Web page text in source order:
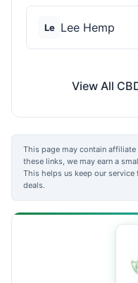
Le Lee Hemp
View All
This page may contain
these links, we may earn a
This helps us keep our
deals.